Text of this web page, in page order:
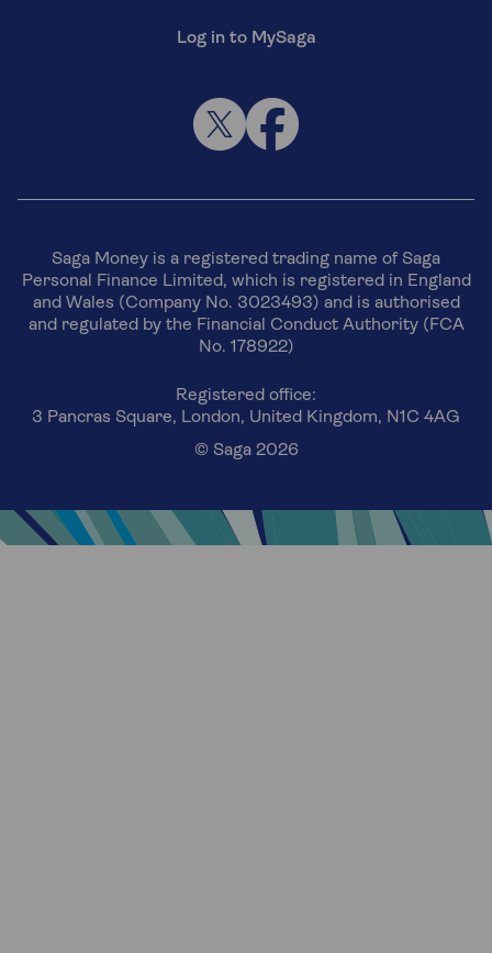
Log in to MySaga
Saga Money is a registered trading name of Saga
Personal Finance Limited, which is registered in England
and Wales (Company No. 3023493) and is authorised
and regulated by the Financial Conduct Authority (FCA
No. 178922)
Registered office:
3 Pancras Square, London, United Kingdom, N1C 4AG
© Saga 2026